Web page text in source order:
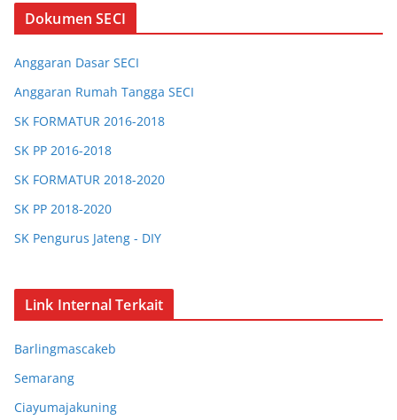
Dokumen SECI
Anggaran Dasar SECI
Anggaran Rumah Tangga SECI
SK FORMATUR 2016-2018
SK PP 2016-2018
SK FORMATUR 2018-2020
SK PP 2018-2020
SK Pengurus Jateng - DIY
SK Chapter Bandung
SK Chapter Bogor
SK Chapter Barlingmascakeb
SK Chapter Semarang
SK Chapter Ciayumajakuning
Link Internal Terkait
Barlingmascakeb
Semarang
Ciayumajakuning